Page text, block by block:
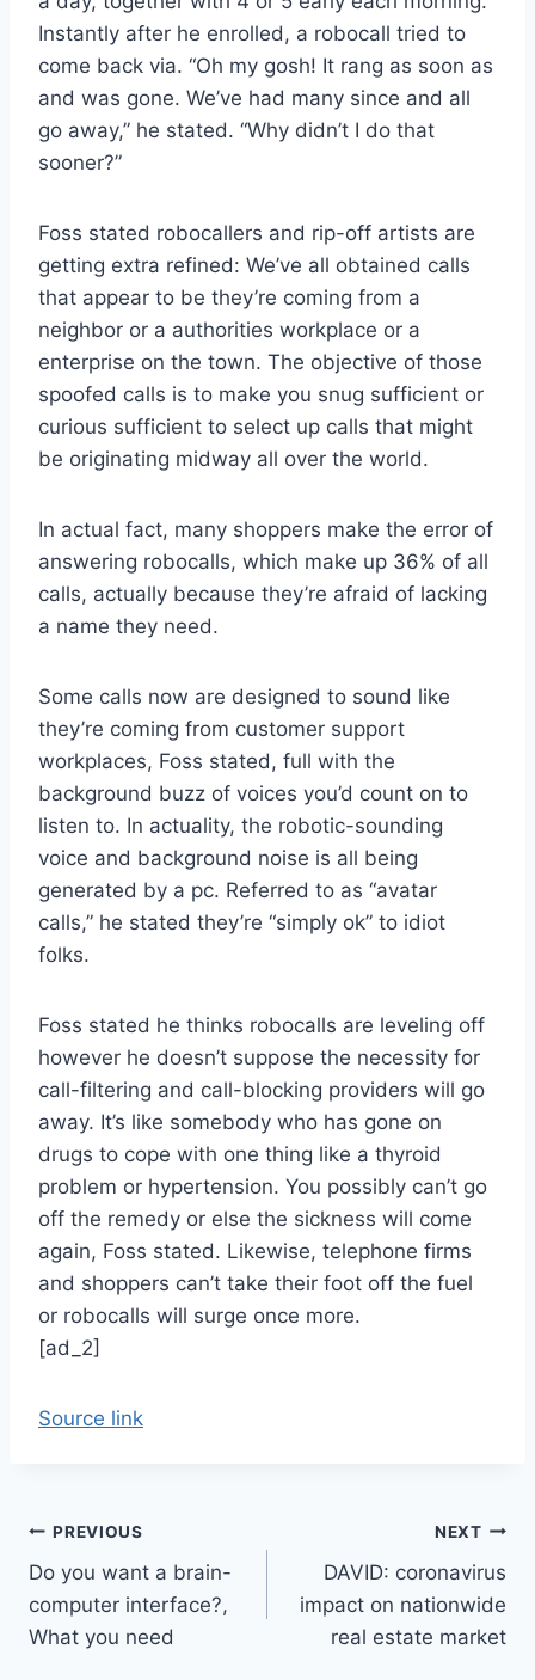
Instantly after he enrolled, a robocall tried to
come back via. “Oh my gosh! It rang as soon as
and was gone. We’ve had many since and all
go away,” he stated. “Why didn’t I do that
sooner?”
Foss stated robocallers and rip-off artists are
getting extra refined: We’ve all obtained calls
that appear to be they’re coming from a
neighbor or a authorities workplace or a
enterprise on the town. The objective of those
spoofed calls is to make you snug sufficient or
curious sufficient to select up calls that might
be originating midway all over the world.
In actual fact, many shoppers make the error of
answering robocalls, which make up 36% of all
calls, actually because they’re afraid of lacking
a name they need.
Some calls now are designed to sound like
they’re coming from customer support
workplaces, Foss stated, full with the
background buzz of voices you’d count on to
listen to. In actuality, the robotic-sounding
voice and background noise is all being
generated by a pc. Referred to as “avatar
calls,” he stated they’re “simply ok” to idiot
folks.
Foss stated he thinks robocalls are leveling off
however he doesn’t suppose the necessity for
call-filtering and call-blocking providers will go
away. It’s like somebody who has gone on
drugs to cope with one thing like a thyroid
problem or hypertension. You possibly can’t go
off the remedy or else the sickness will come
again, Foss stated. Likewise, telephone firms
and shoppers can’t take their foot off the fuel
or robocalls will surge once more.
[ad_2]
Source link
Post
navigation
PREVIOUS
Do you want a brain-
computer interface?,
What you need
NEXT
DAVID: coronavirus
impact on nationwide
real estate market